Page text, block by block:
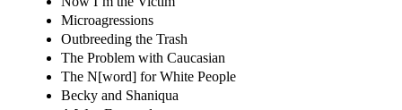
Microagressions
Outbreeding the Trash
The Problem with Caucasian
The N[word] for White People
Becky and Shaniqua